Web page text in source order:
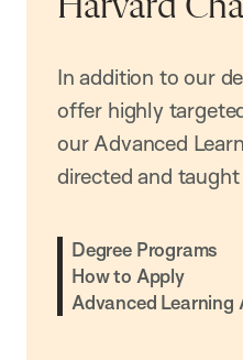
In addition to our
offer highly
our Advanced
directed and
Degree Programs
How to Apply
Advanced Learning